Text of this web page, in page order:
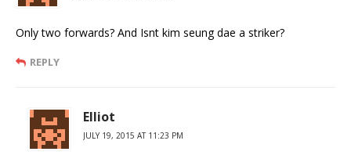
Only two forwards? And Isnt kim seung dae a striker?
REPLY
Elliot
JULY 19, 2015 AT 11:23 PM